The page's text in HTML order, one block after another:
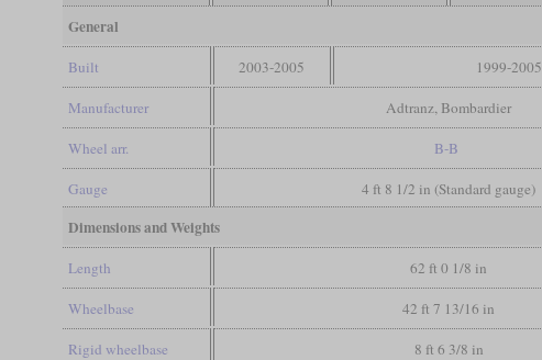
General
Built 2003-2005 1999-2005
Manufacturer Adtranz, Bombardier
Wheel arr. B-B
Gauge 4 ft 8 1/2 in (Standard gauge)
Dimensions and Weights
Length 62 ft 0 1/8 in
Wheelbase 42 ft 7 13/16 in
Rigid wheelbase 8 ft 6 3/8 in